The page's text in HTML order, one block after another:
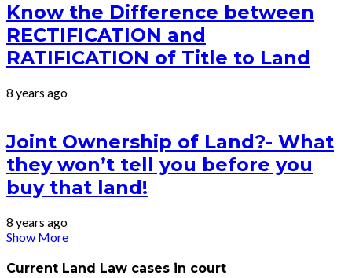
Know the Difference between
RECTIFICATION and
RATIFICATION of Title to Land
8 years ago
Joint Ownership of Land?- What
they won’t tell you before you
buy that land!
8 years ago
Show More
Current Land Law cases in court